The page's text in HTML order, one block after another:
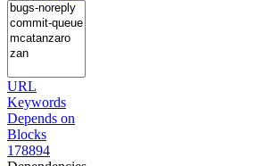
URL
Keywords
Depends on
Blocks
178894